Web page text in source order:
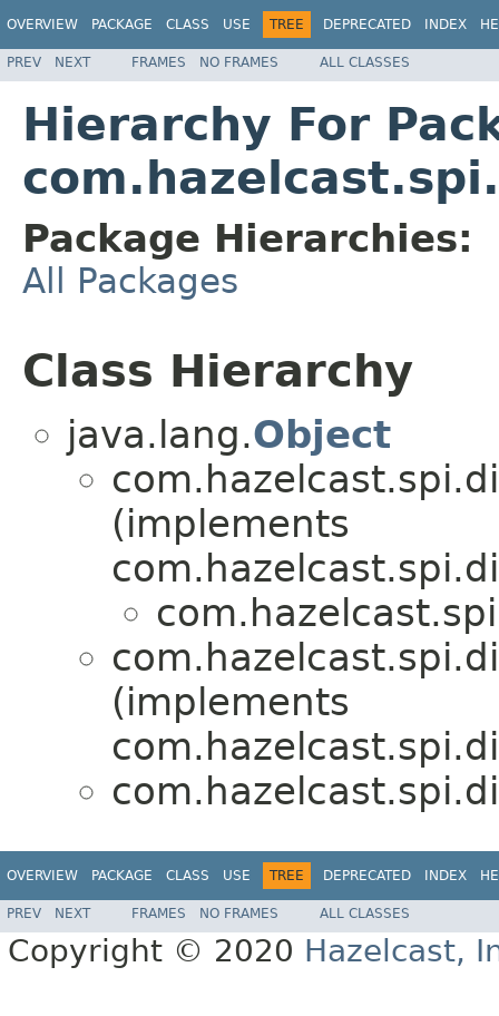
OVERVIEW PACKAGE CLASS USE TREE DEPRECATED INDEX
PREV NEXT FRAMES NO FRAMES ALL CLASSES
Hierarchy For
Package Hierarchies:
All Packages
Class Hierarchy
java.lang.Object
(implements
(implements
OVERVIEW PACKAGE CLASS USE TREE DEPRECATED INDEX
PREV NEXT FRAMES NO FRAMES ALL CLASSES
Copyright © 2020 Hazelcast,